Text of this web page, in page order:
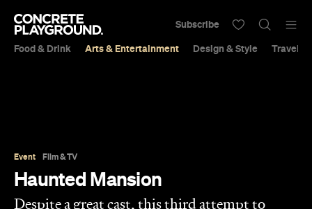
Food & Drink Arts & Entertainment Design & Style Travel &
Subscribe
bring the theme-park attraction to the screen
can't summon up anything beyond a stretched